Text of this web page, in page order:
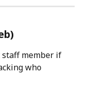
staff member if
who